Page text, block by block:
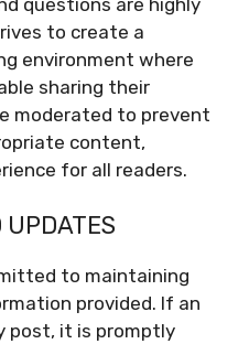
to create a
environment where
sharing their
moderated to prevent
content,
for all readers.
UPDATES
to maintaining
provided. If an
post, it is promptly